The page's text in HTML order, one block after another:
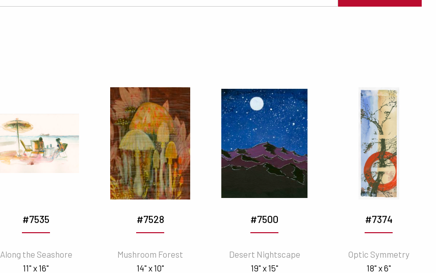
#7535
Along the Seashore
11" x 16"
#7528
Mushroom Forest
14" x 10"
#7500
Desert Nightscape
19" x 15"
#7374
Optic Symmetry
18" x 6"